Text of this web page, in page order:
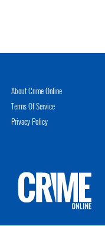
About Crime Online
Terms Of Service
Privacy Policy